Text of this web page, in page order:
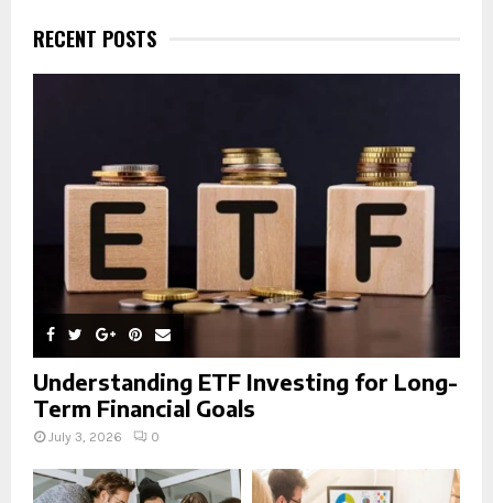
h
f
o
H
RECENT POSTS
Understanding ETF Investing for Long-
Term Financial Goals
July 3, 2026 0